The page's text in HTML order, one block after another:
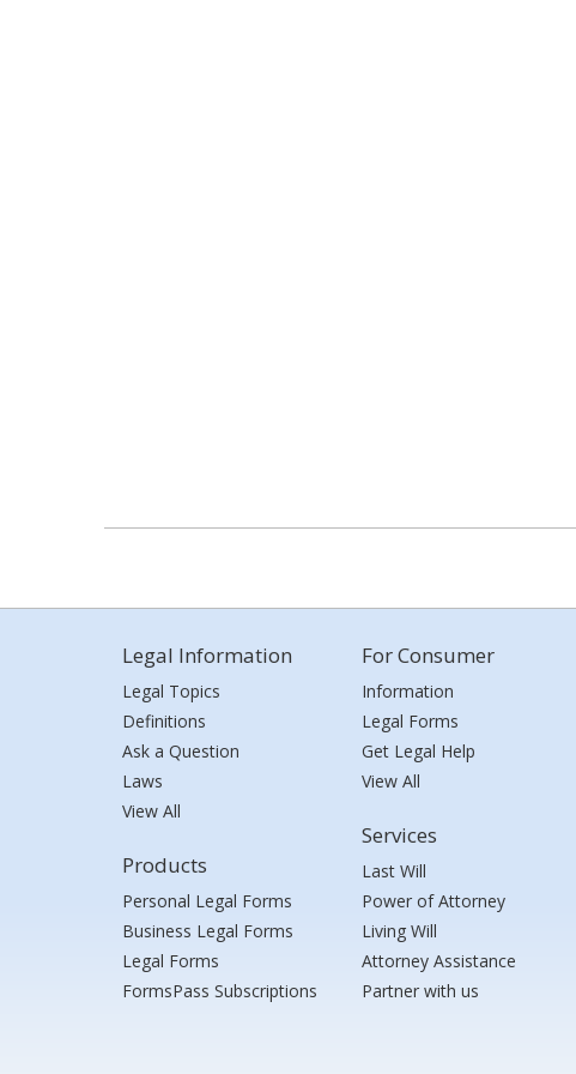
Legal Information
Legal Topics
Definitions
Ask a Question
Laws
View All
Products
Personal Legal Forms
Business Legal Forms
Legal Forms
FormsPass Subscriptions
For Consumer
Information
Legal Forms
Get Legal Help
View All
Services
Last Will
Power of Attorney
Living Will
Attorney Assistance
Partner with us